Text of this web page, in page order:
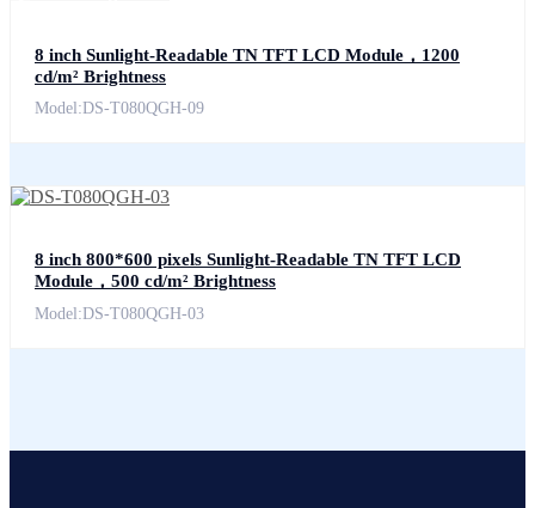
8 inch Sunlight-Readable TN TFT LCD Module，1200
cd/m² Brightness
Model:DS-T080QGH-09
8 inch 800*600 pixels Sunlight-Readable TN TFT LCD
Module，500 cd/m² Brightness
Model:DS-T080QGH-03